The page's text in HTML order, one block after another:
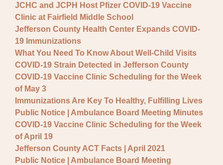
JCHC and JCPH Host Pfizer COVID-19 Vaccine
Clinic at Fairfield Middle School
Jefferson County Health Center Expands COVID-
19 Immunizations
What You Need To Know About Well-Child Visits
COVID-19 Strain Detected in Jefferson County
COVID-19 Vaccine Clinic Scheduling for the Week
of May 3
Immunizations Are Key To Healthy, Fulfilling Lives
Public Notice | Ambulance Board Meeting Minutes
COVID-19 Vaccine Clinic Scheduling for the Week
of April 19
Jefferson County ACT Facts | April 2021
Public Notice | Ambulance Board Meeting